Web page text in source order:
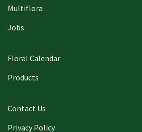
Multiflora
Jobs
Floral Calendar
Products
Contact Us
Privacy Policy